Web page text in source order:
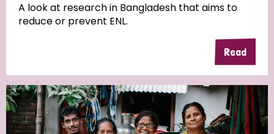
A look at research in Bangladesh that aims to
reduce or prevent ENL.
Read